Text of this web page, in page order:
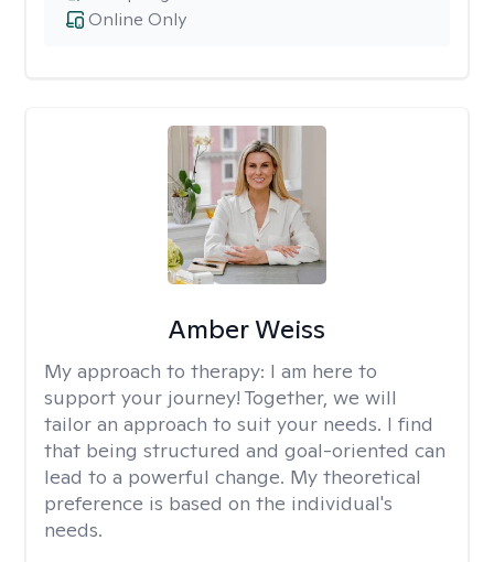
Online Only
Amber Weiss
My approach to therapy: I am here to
support your journey! Together, we will
tailor an approach to suit your needs. I find
that being structured and goal-oriented can
lead to a powerful change. My theoretical
preference is based on the individual's
needs.